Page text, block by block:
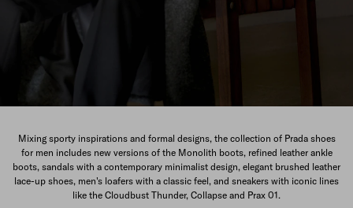
The New Men's Collection
DISCOVER
Mixing sporty inspirations and formal designs, the collection of Prada shoes
for men includes new versions of the Monolith boots, refined leather ankle
boots, sandals with a contemporary minimalist design, elegant brushed leather
lace-up shoes, men's loafers with a classic feel, and sneakers with iconic lines
like the Cloudbust Thunder, Collapse and Prax 01.